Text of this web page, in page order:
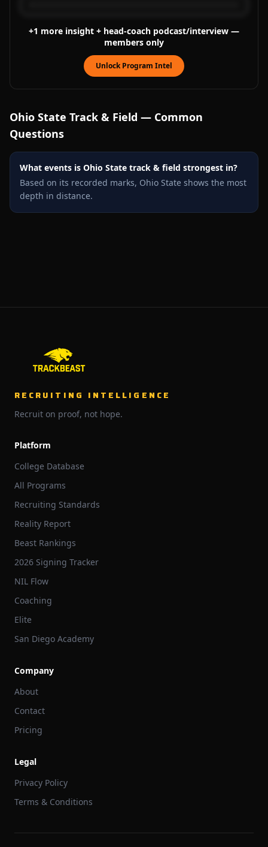
+1 more insight + head-coach podcast/interview —
members only
Unlock Program Intel
Ohio State Track & Field — Common
Questions
What events is Ohio State track & field strongest in?
Based on its recorded marks, Ohio State shows the most
depth in distance.
RECRUITING INTELLIGENCE
Recruit on proof, not hope.
Platform
College Database
All Programs
Recruiting Standards
Reality Report
Beast Rankings
2026 Signing Tracker
NIL Flow
Coaching
Elite
San Diego Academy
Company
About
Contact
Pricing
Legal
Privacy Policy
Terms & Conditions